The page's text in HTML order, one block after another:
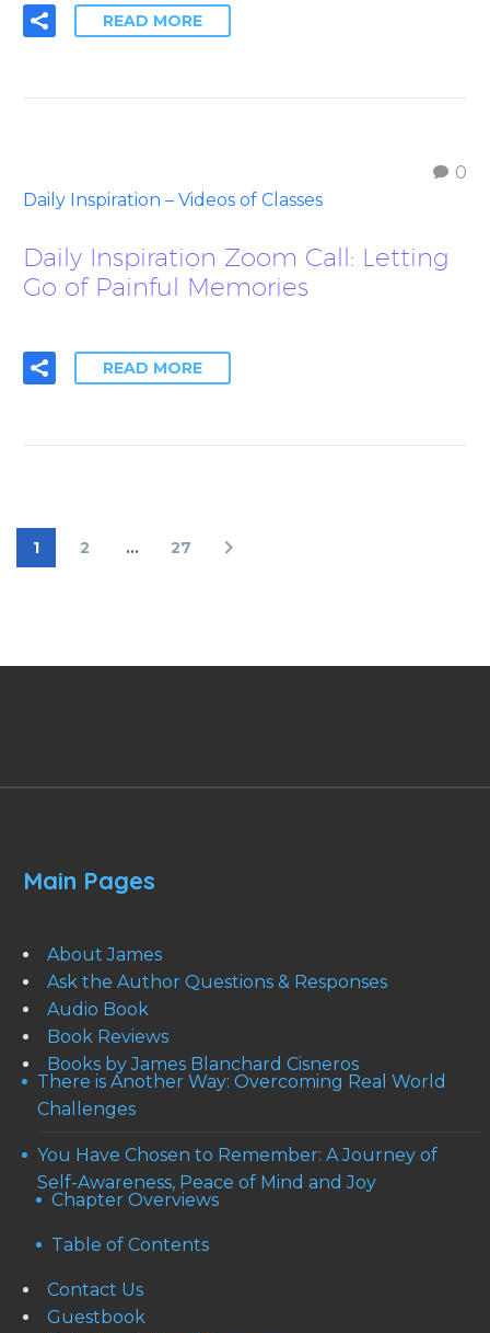
READ MORE
0
Daily Inspiration – Videos of Classes
Daily Inspiration Zoom Call: Letting
Go of Painful Memories
READ MORE
1 2 … 27
Main Pages
About James
Ask the Author Questions & Responses
Audio Book
Book Reviews
Books by James Blanchard Cisneros
There is Another Way: Overcoming Real World
Challenges
You Have Chosen to Remember: A Journey of
Self-Awareness, Peace of Mind and Joy
Chapter Overviews
Table of Contents
Contact Us
Guestbook